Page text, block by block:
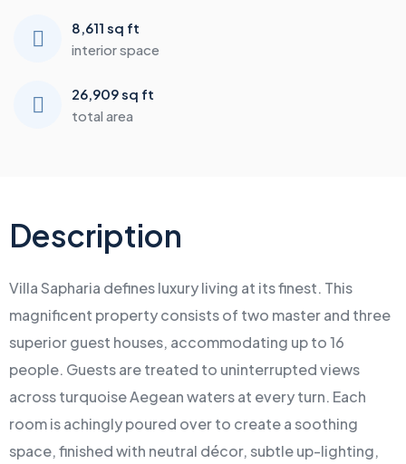
8,611 sq ft
interior space
26,909 sq ft
total area
Description
Villa Sapharia defines luxury living at its finest. This
magnificent property consists of two master and three
superior guest houses, accommodating up to 16
people. Guests are treated to uninterrupted views
across turquoise Aegean waters at every turn. Each
room is achingly poured over to create a soothing
space, finished with neutral décor, subtle up-lighting,